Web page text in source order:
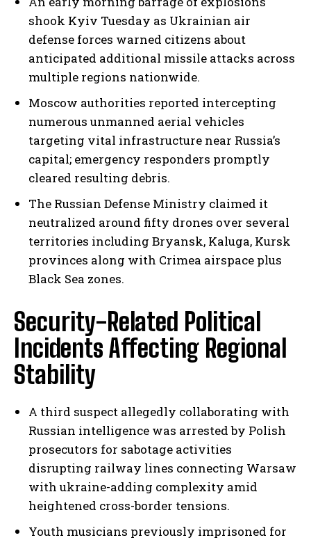
shook Kyiv Tuesday as Ukrainian air
defense forces warned citizens about
anticipated additional missile attacks across
multiple regions nationwide.
Moscow authorities reported intercepting
numerous unmanned aerial vehicles
targeting vital infrastructure near Russia’s
capital; emergency responders promptly
cleared resulting debris.
The Russian Defense Ministry claimed it
neutralized around fifty drones over several
territories including Bryansk, Kaluga, Kursk
provinces along with Crimea airspace plus
Black Sea zones.
Security-Related Political
Incidents Affecting Regional
Stability
A third suspect allegedly collaborating with
Russian intelligence was arrested by Polish
prosecutors for sabotage activities
disrupting railway lines connecting Warsaw
with ukraine-adding complexity amid
heightened cross-border tensions.
Youth musicians previously imprisoned for